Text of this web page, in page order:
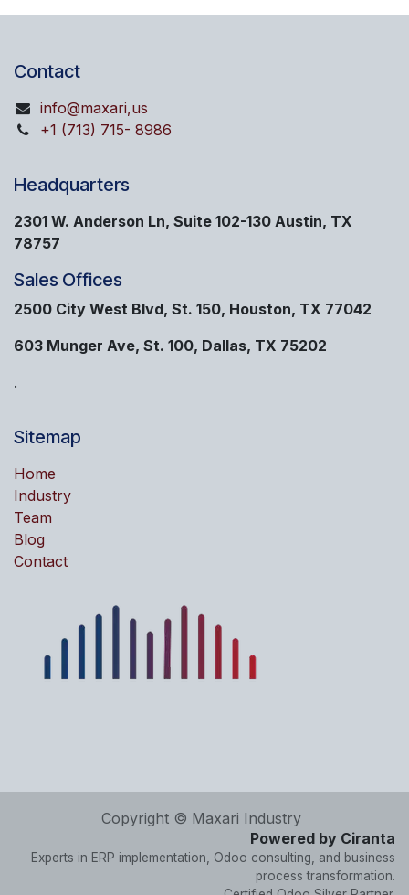
Contact
info@maxari,us
+1 (713) 715- 8986
Headquarters
2301 W. Anderson Ln, Suite 102-130 Austin, TX
78757
Sales Offices
2500 City West Blvd, St. 150, Houston, TX 77042
603 Munger Ave, St. 100, Dallas, TX 75202
.
Sitemap
Home
Industry
Team
Blog
Contact
Copyright © Maxari Industry
Powered by Ciranta
Experts in ERP implementation, Odoo consulting, and business
process transformation.